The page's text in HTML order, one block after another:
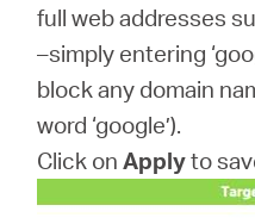
full web addresses
–simply entering
block any domain
word ‘google’).
Click onApplyto